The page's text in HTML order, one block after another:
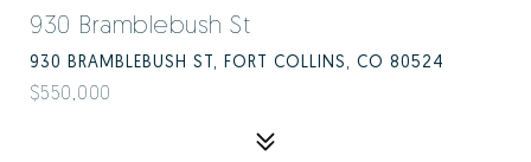
930 Bramblebush St
930 BRAMBLEBUSH ST, FORT COLLINS, CO 80524
$550,000